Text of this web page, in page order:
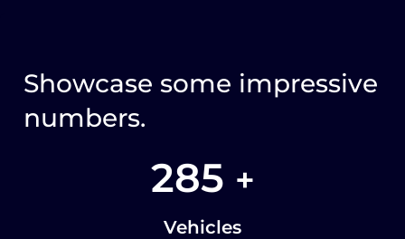
Showcase some impressive
numbers.
285 +
Vehicles